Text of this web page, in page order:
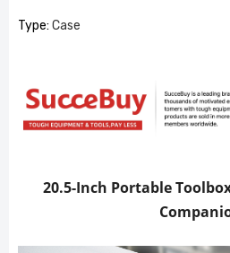
Type: Case
20.5-Inch Portable